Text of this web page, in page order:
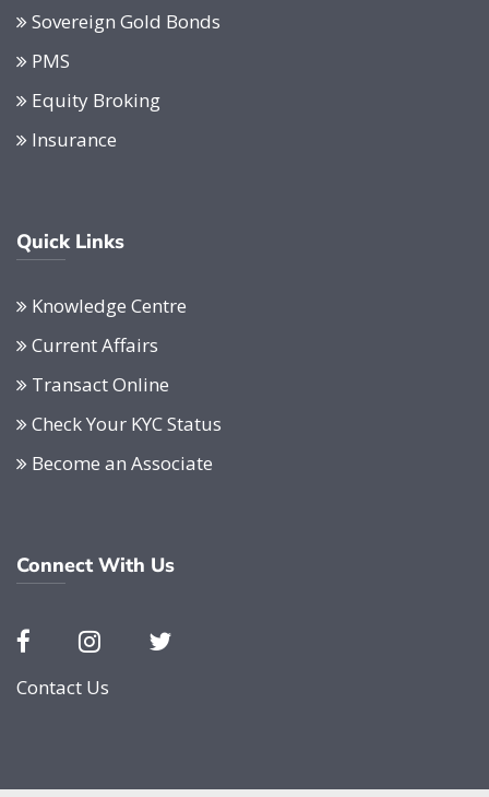
Sovereign Gold Bonds
PMS
Equity Broking
Insurance
Quick Links
Knowledge Centre
Current Affairs
Transact Online
Check Your KYC Status
Become an Associate
Connect With Us
Contact Us